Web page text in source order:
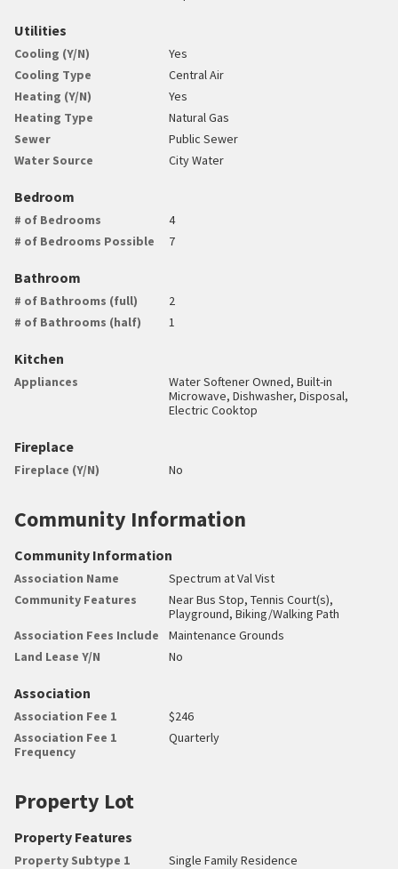
Utilities
Cooling (Y/N)
Yes
Cooling Type
Central Air
Heating (Y/N)
Yes
Heating Type
Natural Gas
Sewer
Public Sewer
Water Source
City Water
Bedroom
# of Bedrooms
4
# of Bedrooms Possible
7
Bathroom
# of Bathrooms (full)
2
# of Bathrooms (half)
1
Kitchen
Appliances
Water Softener Owned, Built-in
Microwave, Dishwasher, Disposal,
Electric Cooktop
Fireplace
Fireplace (Y/N) No
Community Information
Community Information
Association Name
Spectrum at Val Vist
Community Features
Near Bus Stop, Tennis Court(s),
Playground, Biking/Walking Path
Association Fees Include
Maintenance Grounds
Land Lease Y/N
No
Association
Association Fee 1
$246
Association Fee 1
Frequency
Quarterly
Property Lot
Property Features
Property Subtype 1 Single Family Residence